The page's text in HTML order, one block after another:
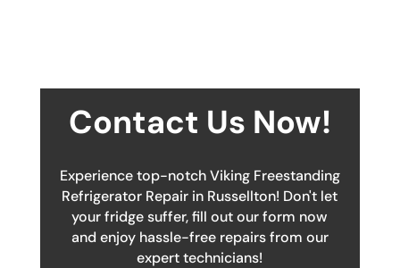
Contact Us Now!
Experience top-notch Viking Freestanding
Refrigerator Repair in Russellton! Don't let
your fridge suffer, fill out our form now
and enjoy hassle-free repairs from our
expert technicians!